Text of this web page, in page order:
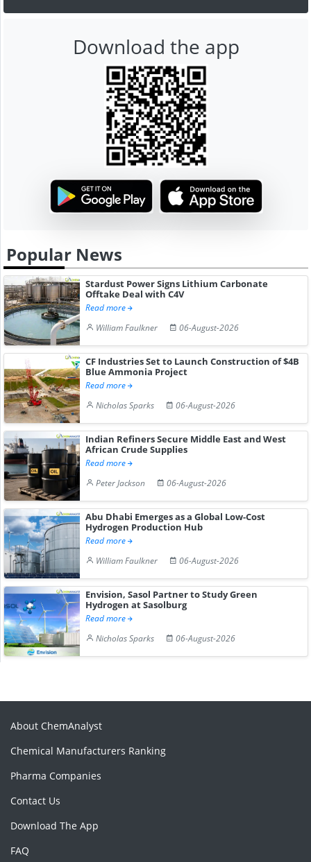
Download the app
Popular News
Stardust Power Signs Lithium Carbonate
Offtake Deal with C4V
Read more
William Faulkner
06-August-2026
CF Industries Set to Launch Construction of $4B
Blue Ammonia Project
Read more
Nicholas Sparks
06-August-2026
Indian Refiners Secure Middle East and West
African Crude Supplies
Read more
Peter Jackson
06-August-2026
Abu Dhabi Emerges as a Global Low-Cost
Hydrogen Production Hub
Read more
William Faulkner
06-August-2026
Envision, Sasol Partner to Study Green
Hydrogen at Sasolburg
Read more
Nicholas Sparks
06-August-2026
About ChemAnalyst
Chemical Manufacturers Ranking
Pharma Companies
Contact Us
Download The App
FAQ